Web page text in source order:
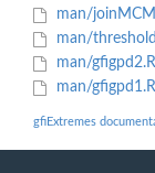
man/
man/
man/
man/
gfiExtremes